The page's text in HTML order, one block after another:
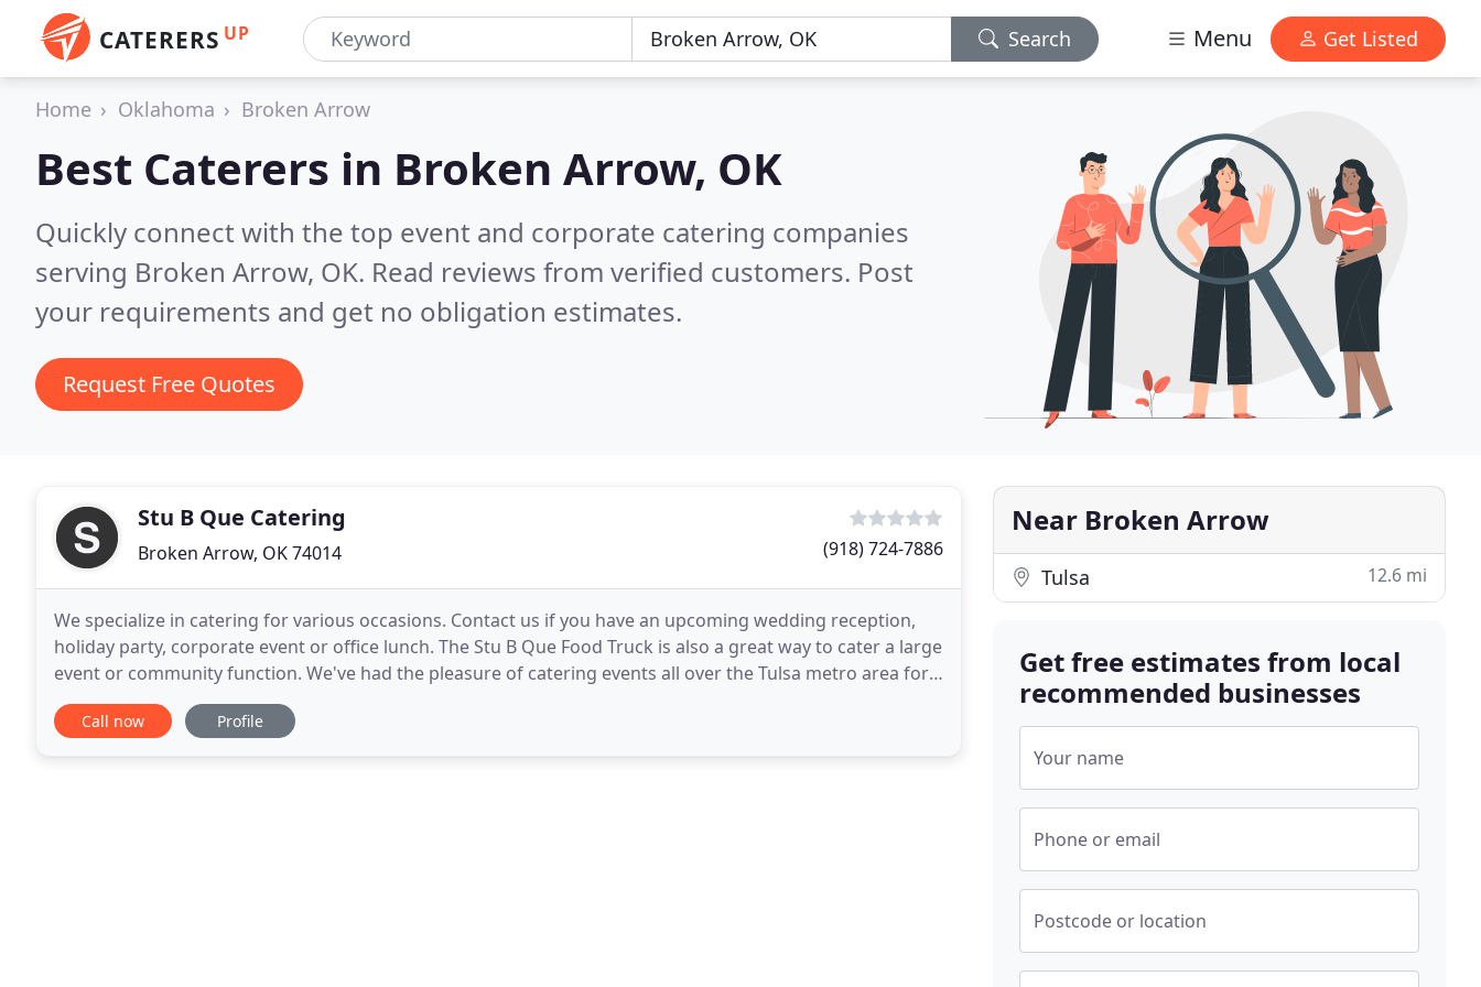
CATERERS UP Search Menu Get Listed
Home Oklahoma Broken Arrow
Best Caterers in Broken Arrow, OK
Quickly connect with the top event and corporate catering companies
serving Broken Arrow, OK. Read reviews from verified customers. Post
your requirements and get no obligation estimates.
Request Free Quotes
Stu B Que Catering
Broken Arrow, OK 74014 (918) 724-7886
We specialize in catering for various occasions. Contact us if you have an upcoming wedding reception,
holiday party, corporate event or office lunch. The Stu B Que Food Truck is also a great way to cater a large
event or community function. We've had the pleasure of catering events all over the Tulsa metro area for
over 10 years!. Stu B Que Catering
Call now Profile
Near Broken Arrow
Tulsa 12.6 mi
Get free estimates from local
recommended businesses
Your name
Phone or email
Postcode or location